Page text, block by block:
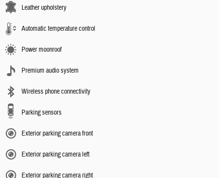
Leather upholstery
Automatic temperature control
Power moonroof
Premium audio system
Wireless phone connectivity
Parking sensors
Exterior parking camera front
Exterior parking camera left
Exterior parking camera right